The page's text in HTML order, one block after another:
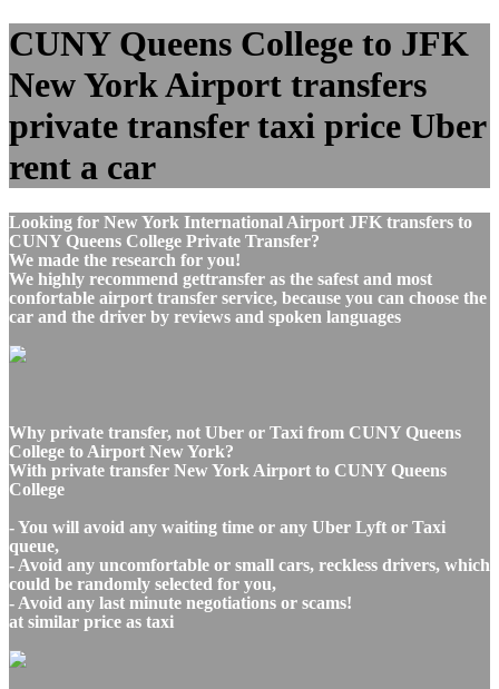
CUNY Queens College to JFK
New York Airport transfers
private transfer taxi price Uber
rent a car
Looking for New York International Airport JFK transfers to
CUNY Queens College Private Transfer?
We made the research for you!
We highly recommend gettransfer as the safest and most
confortable airport transfer service, because you can choose the
car and the driver by reviews and spoken languages
Why private transfer, not Uber or Taxi from CUNY Queens
College to Airport New York?
With private transfer New York Airport to CUNY Queens
College
- You will avoid any waiting time or any Uber Lyft or Taxi
queue,
- Avoid any uncomfortable or small cars, reckless drivers, which
could be randomly selected for you,
- Avoid any last minute negotiations or scams!
at similar price as taxi